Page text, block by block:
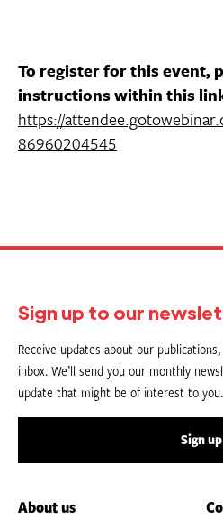
To register for this event,
instructions within this
https://
86960204545
Sign up to our
Receive updates about our
inbox. We’ll send you our monthly
update that might be of interest to you.
Sign up
About us